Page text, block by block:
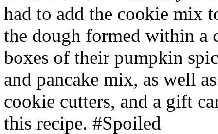
had to add the cookie mix
the dough formed within a
boxes of their pumpkin
and pancake mix, as well
cookie cutters, and a gift
this recipe. #Spoiled